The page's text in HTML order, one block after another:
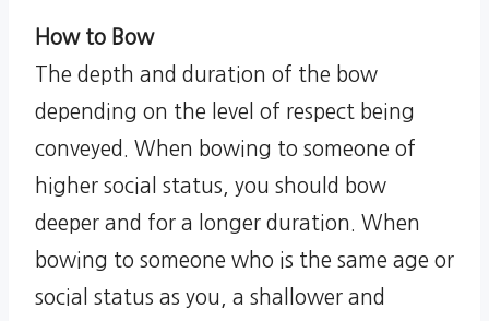
How to Bow
The depth and duration of the bow
depending on the level of respect being
conveyed. When bowing to someone of
higher social status, you should bow
deeper and for a longer duration. When
bowing to someone who is the same age or
social status as you, a shallower and